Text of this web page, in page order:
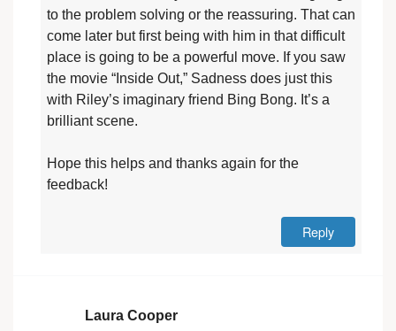
to the problem solving or the reassuring. That can
come later but first being with him in that difficult
place is going to be a powerful move. If you saw
the movie “Inside Out,” Sadness does just this
with Riley’s imaginary friend Bing Bong. It’s a
brilliant scene.
Hope this helps and thanks again for the
feedback!
Reply
Laura Cooper